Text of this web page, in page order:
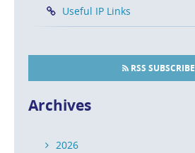
Useful IP Links
RSS SUBSCRIBE
Archives
2026